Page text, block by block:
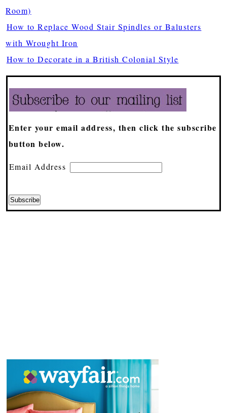
Room)
How to Replace Wood Stair Spindles or Balusters
with Wrought Iron
How to Decorate in a British Colonial Style
Enter your email address, then click the subscribe
button below.
Email Address